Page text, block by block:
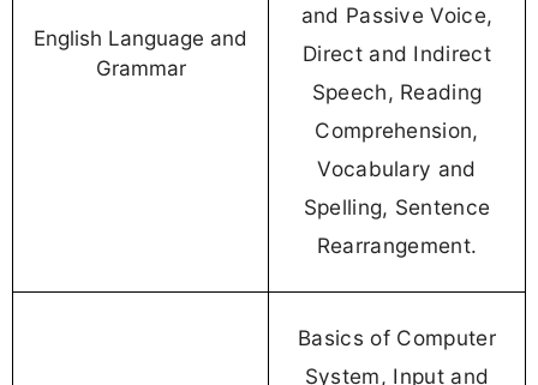
English Language and
Grammar
and Passive Voice,
Direct and Indirect
Speech, Reading
Comprehension,
Vocabulary and
Spelling, Sentence
Rearrangement.
Basics of Computer
System, Input and